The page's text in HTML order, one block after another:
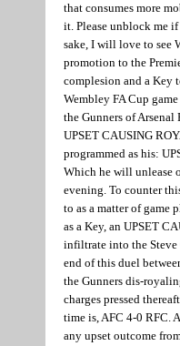
that consumes more
it. Please unblock me
sake, I will love to see
promotion to the
complesion and a Key
Wembley FA Cup
the Gunners of Arsenal
UPSET CAUSING
programmed as his:
Which he will unlease
evening. To counter
to as a matter of game
as a Key, an UPSET
infiltrate into the Steve
end of this duel
the Gunners dis-
charges pressed
time is, AFC 4-0 RFC.
any upset outcome